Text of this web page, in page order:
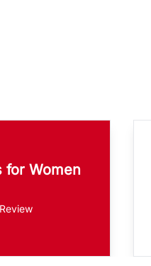
for Women